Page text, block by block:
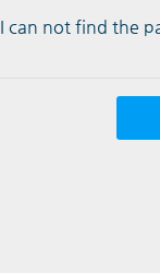
I can not find the